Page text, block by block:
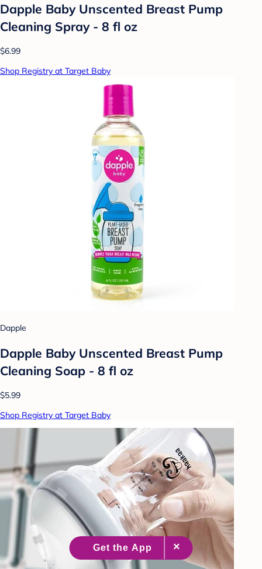
Dapple Baby Unscented Breast Pump
Cleaning Spray - 8 fl oz
$6.99
Shop Registry at Target Baby
Dapple
Dapple Baby Unscented Breast Pump
Cleaning Soap - 8 fl oz
$5.99
Shop Registry at Target Baby